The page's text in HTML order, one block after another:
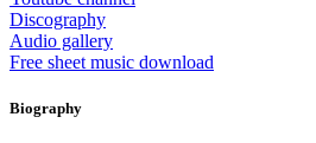
Discography
Audio gallery
Free sheet music download
Biography